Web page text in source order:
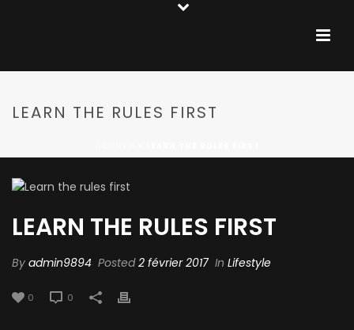
LEARN THE RULES FIRST
LEARN THE RULES FIRST
By admin9894 Posted2 février 2017 In Lifestyle
0 0